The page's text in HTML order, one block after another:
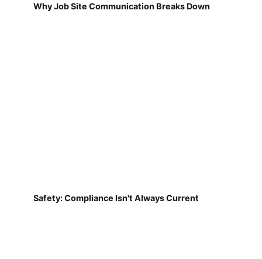
Why Job Site Communication Breaks Down
Safety: Compliance Isn't Always Current